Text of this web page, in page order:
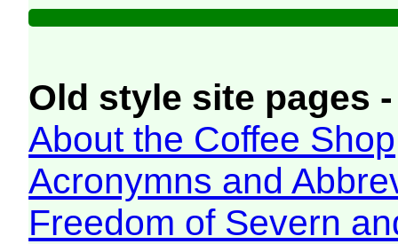
Old style site pages
About the Coffee Shop
Acronymns and
Freedom of Severn